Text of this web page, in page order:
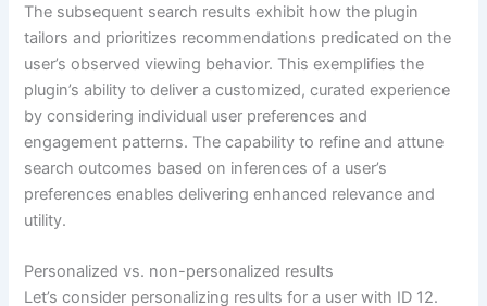
The subsequent search results exhibit how the plugin
tailors and prioritizes recommendations predicated on the
user’s observed viewing behavior. This exemplifies the
plugin’s ability to deliver a customized, curated experience
by considering individual user preferences and
engagement patterns. The capability to refine and attune
search outcomes based on inferences of a user’s
preferences enables delivering enhanced relevance and
utility.
Personalized vs. non-personalized results
Let’s consider personalizing results for a user with ID 12.